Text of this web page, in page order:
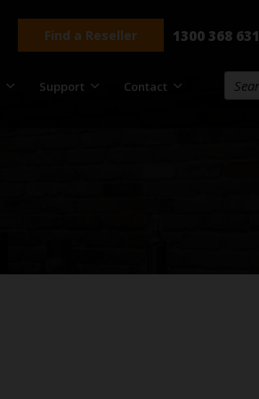
Find a Reseller 1300 368 631
Support Contact